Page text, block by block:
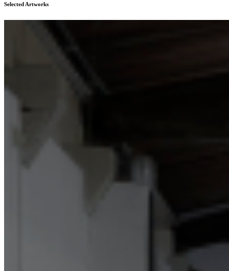
Selected Artworks